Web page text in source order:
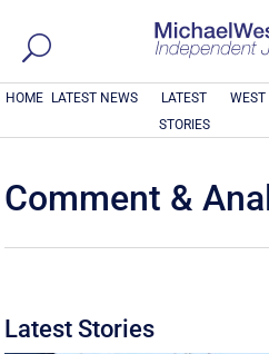
HOME LATEST NEWS
LATEST
STORIES
WEST
Comment &
Latest Stories